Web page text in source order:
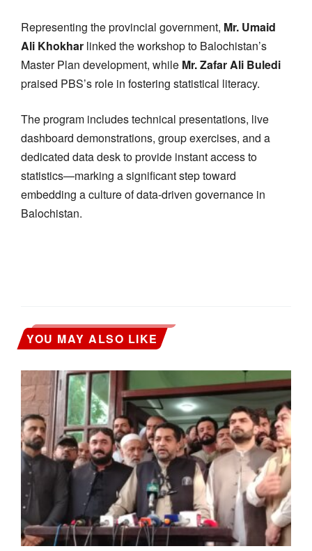
Representing the provincial government, Mr. Umaid
Ali Khokhar linked the workshop to Balochistan’s
Master Plan development, while Mr. Zafar Ali Buledi
praised PBS’s role in fostering statistical literacy.
The program includes technical presentations, live
dashboard demonstrations, group exercises, and a
dedicated data desk to provide instant access to
statistics—marking a significant step toward
embedding a culture of data-driven governance in
Balochistan.
YOU MAY ALSO LIKE